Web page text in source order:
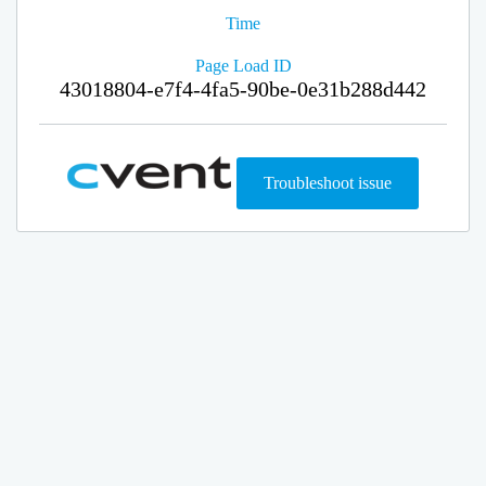
Time
Page Load ID
43018804-e7f4-4fa5-90be-0e31b288d442
Troubleshoot issue